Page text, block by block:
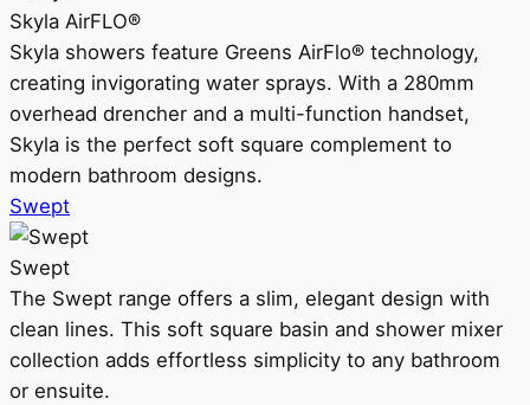
Skyla AirFLO®
Skyla showers feature Greens AirFlo® technology,
creating invigorating water sprays. With a 280mm
overhead drencher and a multi-function handset,
Skyla is the perfect soft square complement to
modern bathroom designs.
Swept
Swept
The Swept range offers a slim, elegant design with
clean lines. This soft square basin and shower mixer
collection adds effortless simplicity to any bathroom
or ensuite.